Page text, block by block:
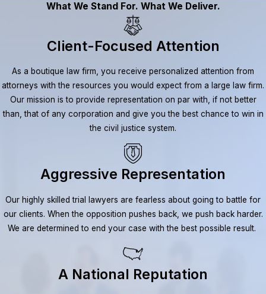
What We Stand For. What We Deliver.
Client-Focused Attention
As a boutique law firm, you receive personalized attention from
attorneys with the resources you would expect from a large law firm.
Our mission is to provide representation on par with, if not better
than, that of any corporation and give you the best chance to win in
the civil justice system.
Aggressive Representation
Our highly skilled trial lawyers are fearless about going to battle for
our clients. When the opposition pushes back, we push back harder.
We are determined to end your case with the best possible result.
A National Reputation